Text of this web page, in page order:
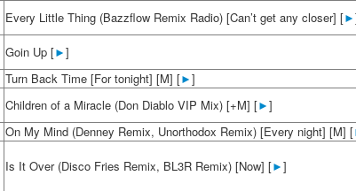
Every Little Thing (Bazzflow Remix Radio) [Can’t get any closer] [►
Goin Up [►]
Turn Back Time [For tonight] [M] [►]
Children of a Miracle (Don Diablo VIP Mix) [+M] [►]
On My Mind (Denney Remix, Unorthodox Remix) [Every night] [M] [
Is It Over (Disco Fries Remix, BL3R Remix) [Now] [►]